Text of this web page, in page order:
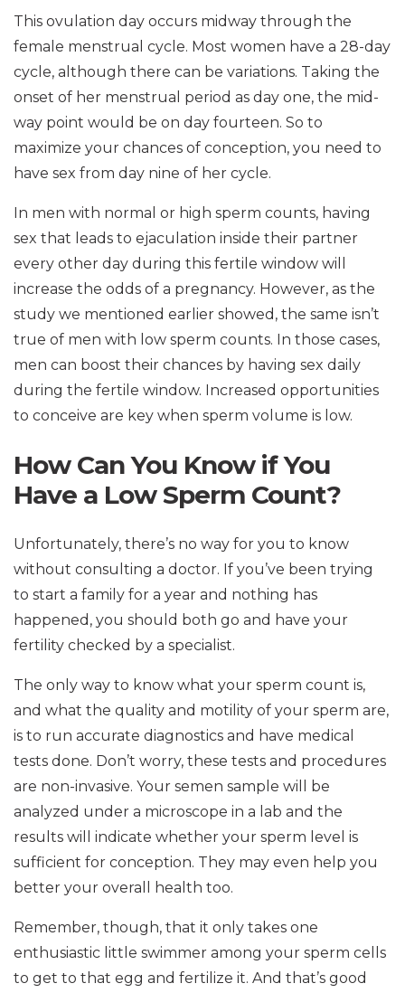
This ovulation day occurs midway through the
female menstrual cycle. Most women have a 28-day
cycle, although there can be variations. Taking the
onset of her menstrual period as day one, the mid-
way point would be on day fourteen. So to
maximize your chances of conception, you need to
have sex from day nine of her cycle.
In men with normal or high sperm counts, having
sex that leads to ejaculation inside their partner
every other day during this fertile window will
increase the odds of a pregnancy. However, as the
study we mentioned earlier showed, the same isn’t
true of men with low sperm counts. In those cases,
men can boost their chances by having sex daily
during the fertile window. Increased opportunities
to conceive are key when sperm volume is low.
How Can You Know if You
Have a Low Sperm Count?
Unfortunately, there’s no way for you to know
without consulting a doctor. If you’ve been trying
to start a family for a year and nothing has
happened, you should both go and have your
fertility checked by a specialist.
The only way to know what your sperm count is,
and what the quality and motility of your sperm are,
is to run accurate diagnostics and have medical
tests done. Don’t worry, these tests and procedures
are non-invasive. Your semen sample will be
analyzed under a microscope in a lab and the
results will indicate whether your sperm level is
sufficient for conception. They may even help you
better your overall health too.
Remember, though, that it only takes one
enthusiastic little swimmer among your sperm cells
to get to that egg and fertilize it. And that’s good